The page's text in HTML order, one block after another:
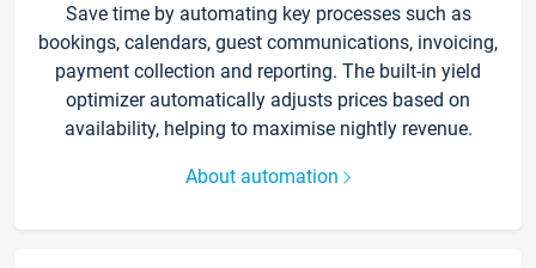
Save time by automating key processes such as
bookings, calendars, guest communications, invoicing,
payment collection and reporting. The built-in yield
optimizer automatically adjusts prices based on
availability, helping to maximise nightly revenue.
About automation